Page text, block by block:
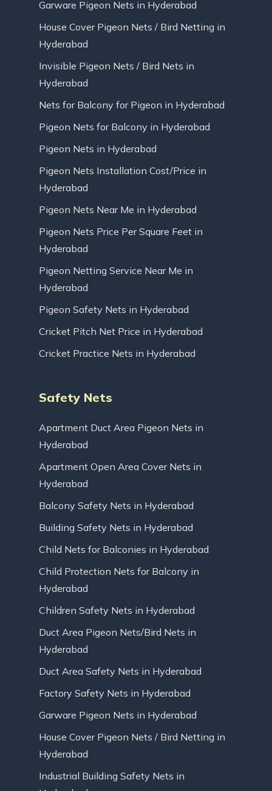
Garware Pigeon Nets in Hyderabad
House Cover Pigeon Nets / Bird Netting in
Hyderabad
Invisible Pigeon Nets / Bird Nets in
Hyderabad
Nets for Balcony for Pigeon in Hyderabad
Pigeon Nets for Balcony in Hyderabad
Pigeon Nets in Hyderabad
Pigeon Nets Installation Cost/Price in
Hyderabad
Pigeon Nets Near Me in Hyderabad
Pigeon Nets Price Per Square Feet in
Hyderabad
Pigeon Netting Service Near Me in
Hyderabad
Pigeon Safety Nets in Hyderabad
Cricket Pitch Net Price in Hyderabad
Cricket Practice Nets in Hyderabad
Safety Nets
Apartment Duct Area Pigeon Nets in
Hyderabad
Apartment Open Area Cover Nets in
Hyderabad
Balcony Safety Nets in Hyderabad
Building Safety Nets in Hyderabad
Child Nets for Balconies in Hyderabad
Child Protection Nets for Balcony in
Hyderabad
Children Safety Nets in Hyderabad
Duct Area Pigeon Nets/Bird Nets in
Hyderabad
Duct Area Safety Nets in Hyderabad
Factory Safety Nets in Hyderabad
Garware Pigeon Nets in Hyderabad
House Cover Pigeon Nets / Bird Netting in
Hyderabad
Industrial Building Safety Nets in